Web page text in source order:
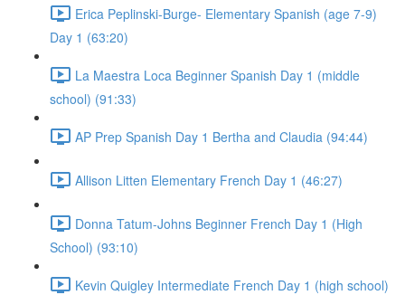
Erica Peplinski-Burge- Elementary Spanish (age 7-9)
Day 1 (63:20)
La Maestra Loca Beginner Spanish Day 1 (middle
school) (91:33)
AP Prep Spanish Day 1 Bertha and Claudia (94:44)
Allison Litten Elementary French Day 1 (46:27)
Donna Tatum-Johns Beginner French Day 1 (High
School) (93:10)
Kevin Quigley Intermediate French Day 1 (high school)